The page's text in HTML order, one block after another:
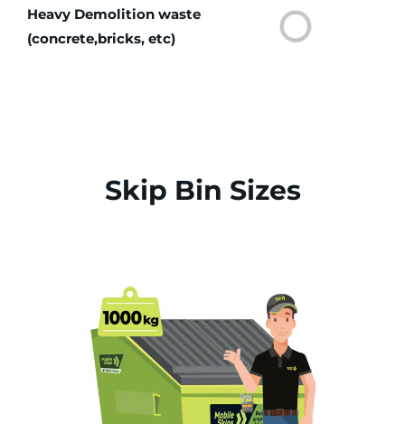
Heavy Demolition waste
(concrete,bricks, etc)
Skip Bin Sizes